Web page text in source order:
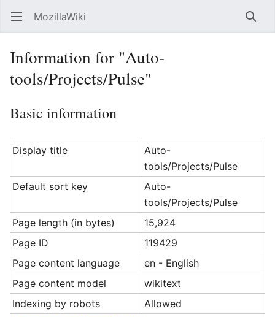
Open main menu MozillaWiki
Information for "Auto-
tools/Projects/Pulse"
Basic information
Display title
Auto-
tools/Projects/Pulse
Default sort key
Auto-
tools/Projects/Pulse
Page length (in bytes)
15,924
Page ID
119429
Page content language
en - English
Page content model
wikitext
Indexing by robots
Allowed